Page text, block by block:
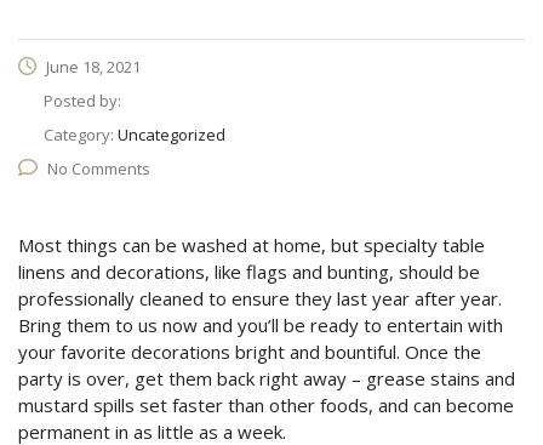
June 18, 2021
Posted by:
Category: Uncategorized
No Comments
Most things can be washed at home, but specialty table
linens and decorations, like flags and bunting, should be
professionally cleaned to ensure they last year after year.
Bring them to us now and you’ll be ready to entertain with
your favorite decorations bright and bountiful. Once the
party is over, get them back right away – grease stains and
mustard spills set faster than other foods, and can become
permanent in as little as a week.